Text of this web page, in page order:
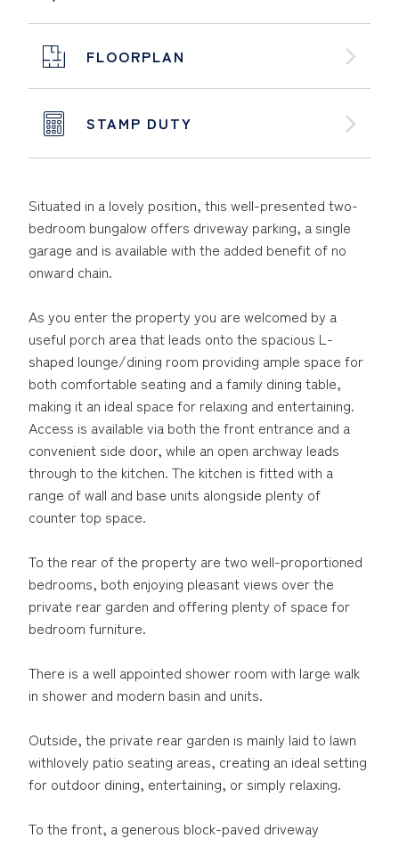
FLOORPLAN
STAMP DUTY
Situated in a lovely position, this well-presented two-
bedroom bungalow offers driveway parking, a single
garage and is available with the added benefit of no
onward chain.
As you enter the property you are welcomed by a
useful porch area that leads onto the spacious L-
shaped lounge/dining room providing ample space for
both comfortable seating and a family dining table,
making it an ideal space for relaxing and entertaining.
Access is available via both the front entrance and a
convenient side door, while an open archway leads
through to the kitchen. The kitchen is fitted with a
range of wall and base units alongside plenty of
counter top space.
To the rear of the property are two well-proportioned
bedrooms, both enjoying pleasant views over the
private rear garden and offering plenty of space for
bedroom furniture.
There is a well appointed shower room with large walk
in shower and modern basin and units.
Outside, the private rear garden is mainly laid to lawn
withlovely patio seating areas, creating an ideal setting
for outdoor dining, entertaining, or simply relaxing.
To the front, a generous block-paved driveway